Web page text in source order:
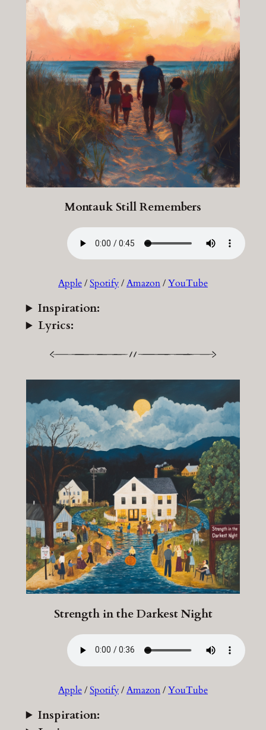
Montauk Still Remembers
Apple/Spotify/Amazon/YouTube
Inspiration:
Lyrics:
Strength in the Darkest Night
Apple/Spotify/Amazon/YouTube
Inspiration: